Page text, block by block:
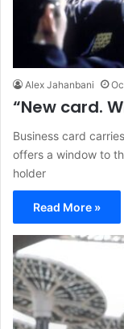
Alex Jahanbani
“New card.
Business card
offers a window to
holder
Read More »